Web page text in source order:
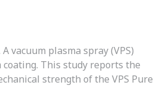
vacuum plasma spray (VPS)
coating. This study reports the
strength of the VPS Pure